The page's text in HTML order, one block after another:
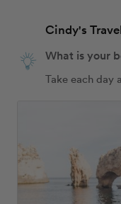
Cindy's
What is your
Take each day